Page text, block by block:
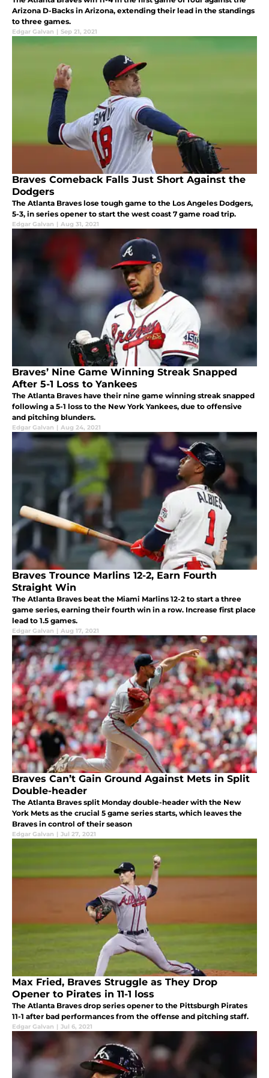
Arizona D-Backs in Arizona, extending their lead in the standings
to three games.
Edgar Galvan | Sep 21, 2021
Braves Comeback Falls Just Short Against the
Dodgers
The Atlanta Braves lose tough game to the Los Angeles Dodgers,
5-3, in series opener to start the west coast 7 game road trip.
Edgar Galvan | Aug 31, 2021
Braves’ Nine Game Winning Streak Snapped
After 5-1 Loss to Yankees
The Atlanta Braves have their nine game winning streak snapped
following a 5-1 loss to the New York Yankees, due to offensive
and pitching blunders.
Edgar Galvan | Aug 24, 2021
Braves Trounce Marlins 12-2, Earn Fourth
Straight Win
The Atlanta Braves beat the Miami Marlins 12-2 to start a three
game series, earning their fourth win in a row. Increase first place
lead to 1.5 games.
Edgar Galvan | Aug 17, 2021
Braves Can’t Gain Ground Against Mets in Split
Double-header
The Atlanta Braves split Monday double-header with the New
York Mets as the crucial 5 game series starts, which leaves the
Braves in control of their season
Edgar Galvan | Jul 27, 2021
Max Fried, Braves Struggle as They Drop
Opener to Pirates in 11-1 loss
The Atlanta Braves drop series opener to the Pittsburgh Pirates
11-1 after bad performances from the offense and pitching staff.
Edgar Galvan | Jul 6, 2021